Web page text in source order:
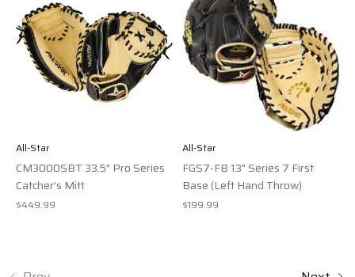
All-Star
CM3000SBT 33.5" Pro Series
Catcher's Mitt
$449.99
All-Star
FGS7-FB 13" Series 7 First
Base (Left Hand Throw)
$199.99